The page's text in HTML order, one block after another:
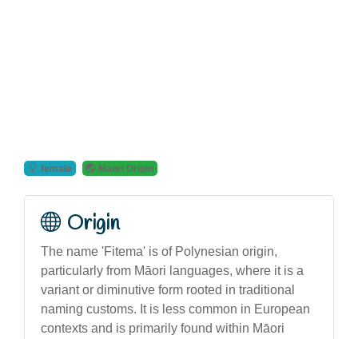
female Maori Origin
Origin
The name 'Fitema' is of Polynesian origin,
particularly from Māori languages, where it is a
variant or diminutive form rooted in traditional
naming customs. It is less common in European
contexts and is primarily found within Māori